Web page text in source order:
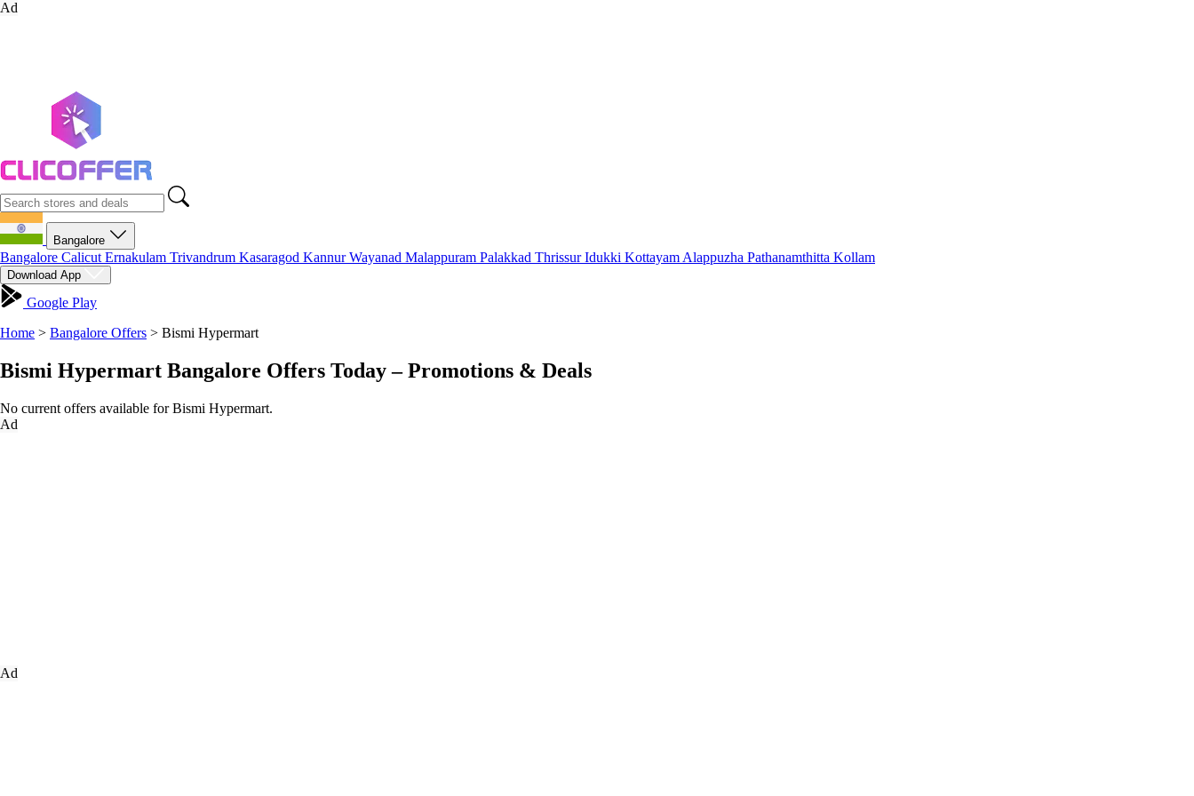
Ad
Bangalore
Bangalore Calicut Ernakulam Trivandrum Kasaragod KannurWayanad Malappuram Palakkad ThrissurIdukki Kottayam Alappuzha Pathanamthitta Kollam
Download App
Google Play
Home > Bangalore Offers > Bismi Hypermart
Bismi Hypermart Bangalore Offers Today – Promotions & Deals
No current offers available for Bismi Hypermart.
Ad
Ad